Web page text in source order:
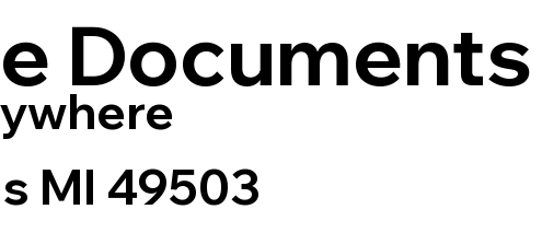
Documents
MI 49503